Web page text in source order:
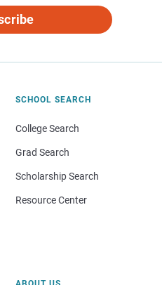
SCHOOL SEARCH
College Search
Grad Search
Scholarship Search
Resource Center